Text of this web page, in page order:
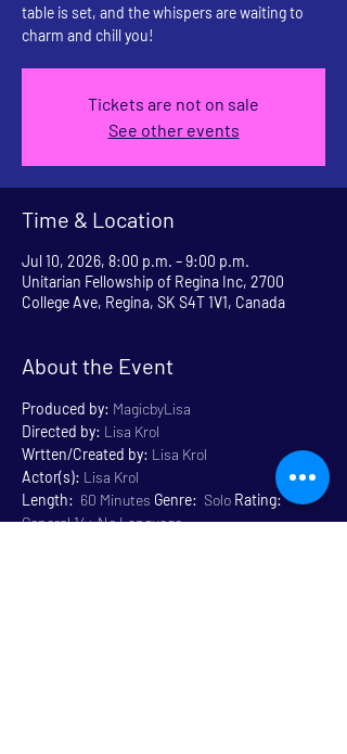
table is set, and the whispers are waiting to
charm and chill you!
Tickets are not on sale
See other events
Time & Location
Jul 10, 2026, 8:00 p.m. – 9:00 p.m.
Unitarian Fellowship of Regina Inc, 2700
College Ave, Regina, SK S4T 1V1, Canada
About the Event
Produced by: MagicbyLisa
Directed by: Lisa Krol
Wrtten/Created by: Lisa Krol
Actor(s): Lisa Krol
Length: 60 Minutes Genre: Solo Rating:
General 14+ No Language